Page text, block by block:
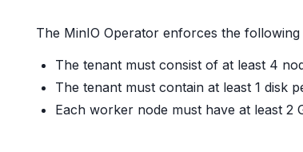
The MinIO Operator enforces the
The tenant must consist of at least 4
The tenant must contain at least 1 disk
Each worker node must have at least 2